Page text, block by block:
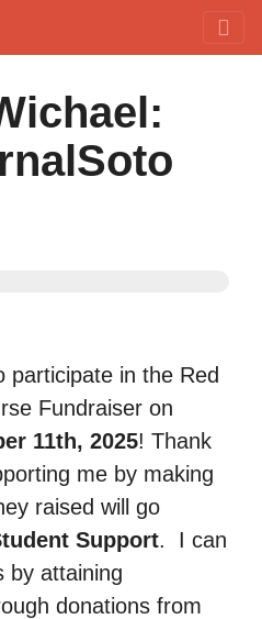
participate in the Red
Fundraiser on
11th, 2025! Thank
me by making
raised will go
Support.
I can
by attaining
donations from